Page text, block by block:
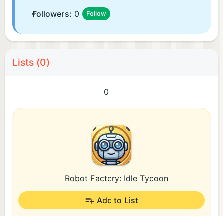
Followers: 0 Follow
Lists (0)
0
Robot Factory: Idle Tycoon
Add to List